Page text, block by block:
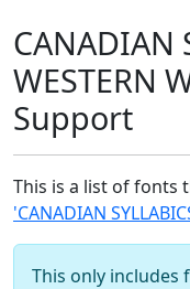
CANADIAN
WESTERN
Support
This is a list of fonts
'CANADIAN
This only includes